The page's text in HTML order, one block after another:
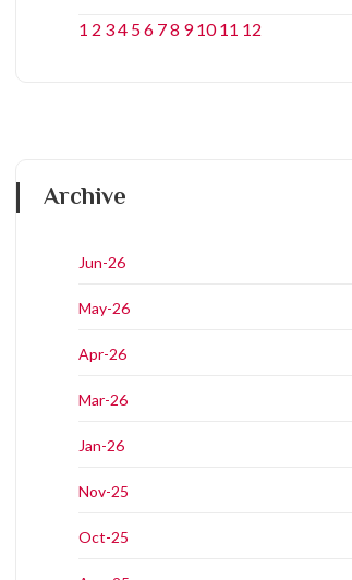
1 2 34 56 78 9 10 11 12
Archive
Jun-26
May-26
Apr-26
Mar-26
Jan-26
Nov-25
Oct-25